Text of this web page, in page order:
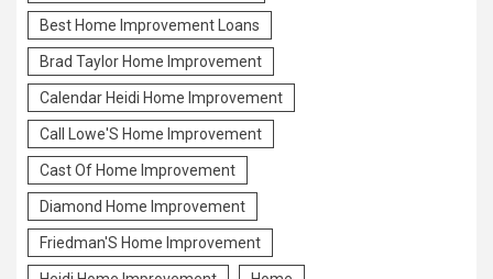
Best Home Improvement Loans
Brad Taylor Home Improvement
Calendar Heidi Home Improvement
Call Lowe'S Home Improvement
Cast Of Home Improvement
Diamond Home Improvement
Friedman'S Home Improvement